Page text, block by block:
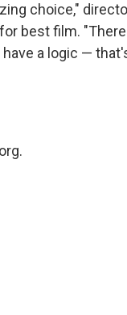
choice,"
best film.
a logic —